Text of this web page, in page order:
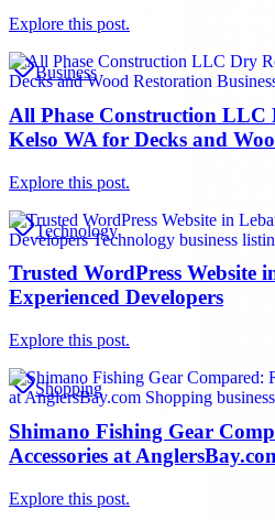
Explore this post.
Business
All Phase Construction LLC
Kelso WA for Decks and
Explore this post.
Technology
Trusted WordPress Website
Experienced Developers
Explore this post.
Shopping
Shimano Fishing Gear
Accessories at
Explore this post.